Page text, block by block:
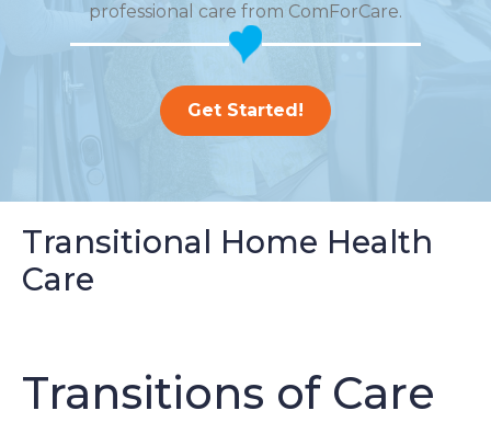
professional care from ComForCare.
Get Started!
Transitional Home Health
Care
Transitions of Care